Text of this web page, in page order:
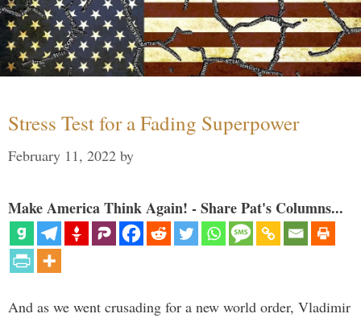
Stress Test for a Fading Superpower
February 11, 2022 by
Make America Think Again! - Share Pat's Columns...
And as we went crusading for a new world order, Vladimir